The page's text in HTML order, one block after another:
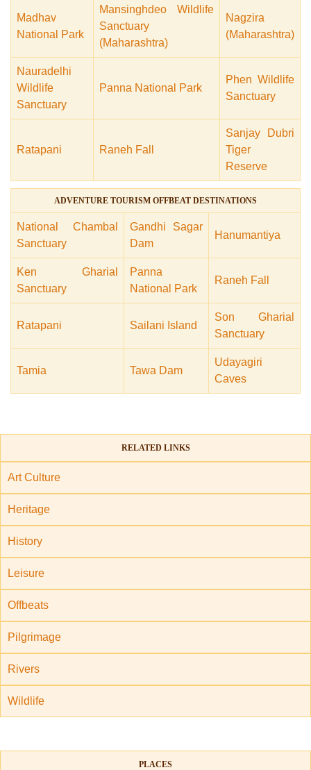
Madhav
National Park
Mansinghdeo Wildlife
Sanctuary
(Maharashtra)
Nagzira
(Maharashtra)
Nauradelhi
Wildlife
Sanctuary
Panna National Park
Phen Wildlife
Sanctuary
Ratapani Raneh Fall
Sanjay Dubri
Tiger
Reserve
ADVENTURE TOURISM OFFBEAT DESTINATIONS
National Chambal
Sanctuary
Gandhi Sagar
Dam
Hanumantiya
Ken Gharial
Sanctuary
Panna
National Park
Raneh Fall
Ratapani Sailani Island
Son Gharial
Sanctuary
Tamia Tawa Dam
Udayagiri
Caves
RELATED LINKS
Art Culture
Heritage
History
Leisure
Offbeats
Pilgrimage
Rivers
Wildlife
PLACES